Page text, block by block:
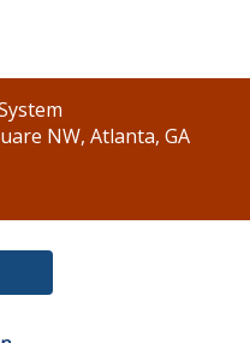
NW, Atlanta, GA